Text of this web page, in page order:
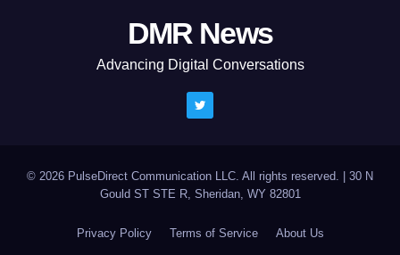
DMR News
Advancing Digital Conversations
© 2026 PulseDirect Communication LLC. All rights reserved.
30 N
Gould ST STE R, Sheridan, WY 82801
Privacy Policy Terms of Service About Us